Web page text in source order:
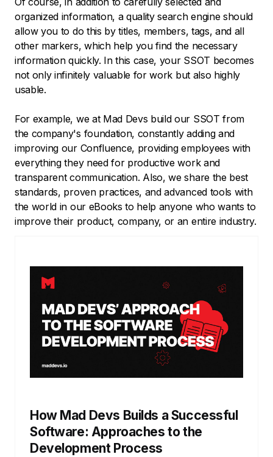
organized information, a quality search engine should
allow you to do this by titles, members, tags, and all
other markers, which help you find the necessary
information quickly. In this case, your SSOT becomes
not only infinitely valuable for work but also highly
usable.
For example, we at Mad Devs build our SSOT from
the company's foundation, constantly adding and
improving our Confluence, providing employees with
everything they need for productive work and
transparent communication. Also, we share the best
standards, proven practices, and advanced tools with
the world in our eBooks to help anyone who wants to
improve their product, company, or an entire industry.
How Mad Devs Builds a Successful
Software: Approaches to the
Development Process